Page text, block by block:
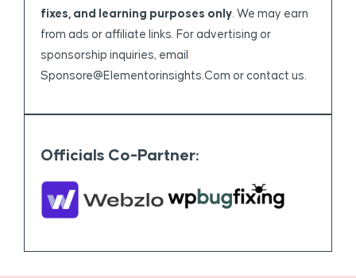
fixes, and learning purposes only . We may earn
from ads or affiliate links. For advertising or
sponsorship inquiries, email
Sponsore@elementorinsights.com or contact us.
Officials Co-Partner: